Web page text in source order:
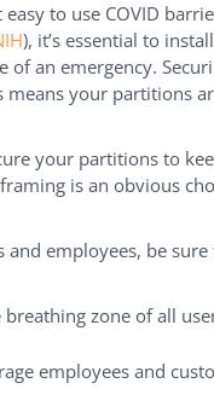
to use COVID
), it’s essential to
an emergency.
your partitions
your partitions to
is an obvious
employees, be
zone of all
employees and